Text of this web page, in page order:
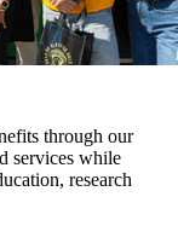
through our
services while
research